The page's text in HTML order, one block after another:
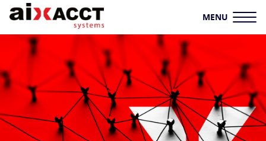
HOME
AIXACCT SYSTEMS
TEST SYSTEMS
MENU